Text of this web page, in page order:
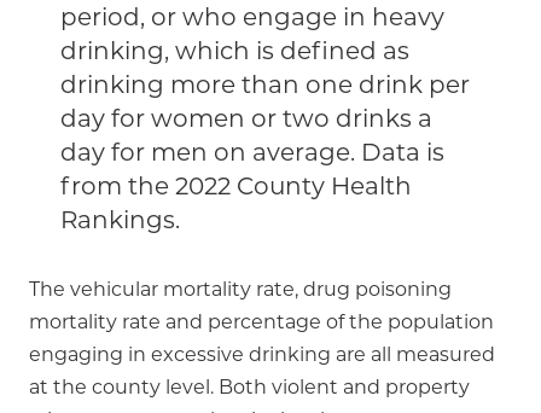
period, or who engage in heavy
drinking, which is defined as
drinking more than one drink per
day for women or two drinks a
day for men on average. Data is
from the 2022 County Health
Rankings.
The vehicular mortality rate, drug poisoning
mortality rate and percentage of the population
engaging in excessive drinking are all measured
at the county level. Both violent and property